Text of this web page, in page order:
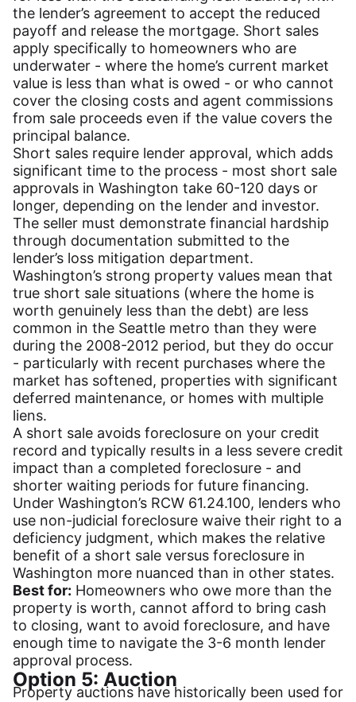
the lender’s agreement to accept the reduced
payoff and release the mortgage. Short sales
apply specifically to homeowners who are
underwater - where the home’s current market
value is less than what is owed - or who cannot
cover the closing costs and agent commissions
from sale proceeds even if the value covers the
principal balance.
Short sales require lender approval, which adds
significant time to the process - most short sale
approvals in Washington take 60-120 days or
longer, depending on the lender and investor.
The seller must demonstrate financial hardship
through documentation submitted to the
lender’s loss mitigation department.
Washington’s strong property values mean that
true short sale situations (where the home is
worth genuinely less than the debt) are less
common in the Seattle metro than they were
during the 2008-2012 period, but they do occur
- particularly with recent purchases where the
market has softened, properties with significant
deferred maintenance, or homes with multiple
liens.
A short sale avoids foreclosure on your credit
record and typically results in a less severe credit
impact than a completed foreclosure - and
shorter waiting periods for future financing.
Under Washington’s RCW 61.24.100, lenders who
use non-judicial foreclosure waive their right to a
deficiency judgment, which makes the relative
benefit of a short sale versus foreclosure in
Washington more nuanced than in other states.
Best for: Homeowners who owe more than the
property is worth, cannot afford to bring cash
to closing, want to avoid foreclosure, and have
enough time to navigate the 3-6 month lender
approval process.
Option 5: Auction
Property auctions have historically been used for